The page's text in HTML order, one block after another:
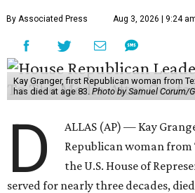
By Associated Press Aug 3, 2026 | 9:24
Kay Granger, first Republican woman from
has died at age 83. Photo by Samuel Corum/
D
ALLAS (AP) — Kay
Republican woman from
the U.S. House of
served for nearly three decades,